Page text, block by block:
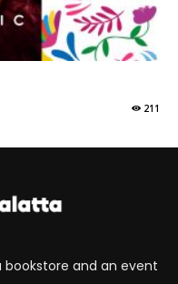
211
bookstore and an event